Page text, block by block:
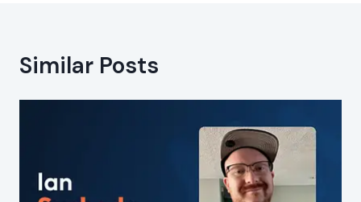
Similar Posts